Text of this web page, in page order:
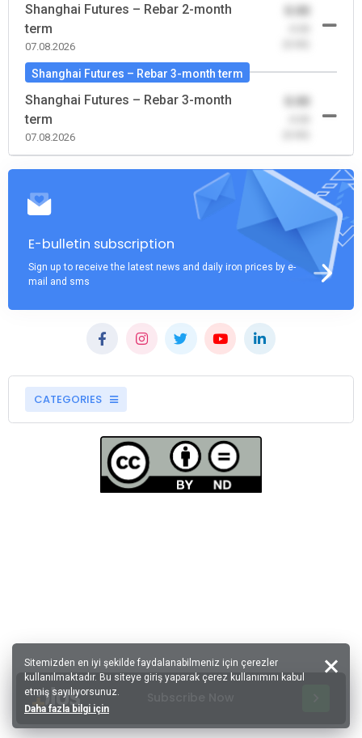
Shanghai Futures – Rebar 2-month
term
07.08.2026
Shanghai Futures – Rebar 3-month term
Shanghai Futures – Rebar 3-month
term
07.08.2026
E-bulletin subscription
Sign up to receive the latest news and daily iron prices by e-
mail and sms
CATEGORIES
Sitemizden en iyi şekilde faydalanabilmeniz için çerezler
kullanılmaktadır. Bu siteye giriş yaparak çerez kullanımını kabul
etmiş sayılıyorsunuz.
Daha fazla bilgi için